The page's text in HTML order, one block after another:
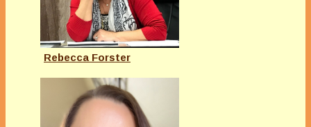
Rebecca Forster